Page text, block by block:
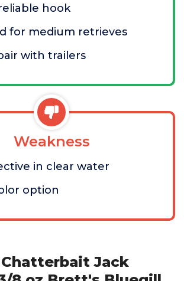
hook
for medium retrieves
with trailers
Weakness
in clear water
option
Chatterbait Jack